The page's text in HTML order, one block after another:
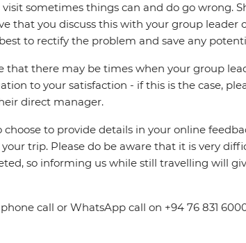
sometimes things can and do go wrong.
that you discuss this with your group
to rectify the problem and save any
that there may be times when your group
to your satisfaction - if this is the case,
direct manager.
choose to provide details in your online
trip. Please do be aware that it is very
so informing us while still travelling will
call or WhatsApp call on +94 76 831